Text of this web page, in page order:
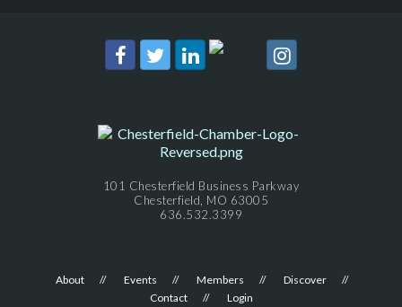
101 Chesterfield Business Parkway
Chesterfield, MO 63005
636.532.3399
About Events Members
Discover
Contact
Login